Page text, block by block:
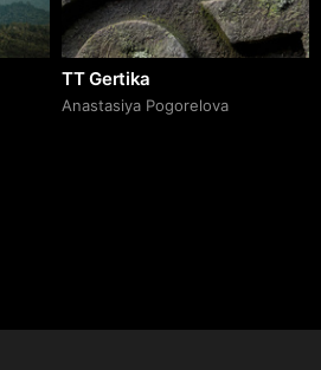
TT Gertika
Anastasiya Pogorelova